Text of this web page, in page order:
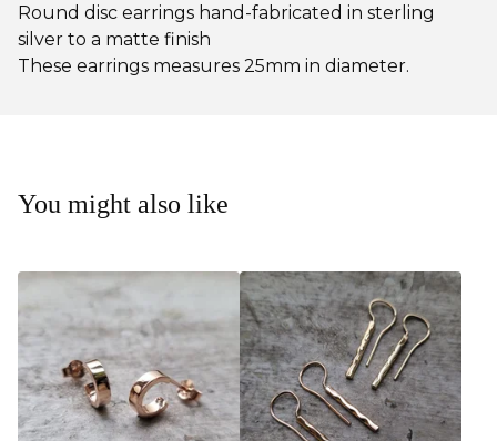
Round disc earrings hand-fabricated in sterling
silver to a matte finish
These earrings measures 25mm in diameter.
You might also like